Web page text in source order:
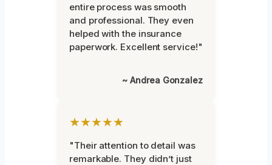
entire process was smooth
and professional. They even
helped with the insurance
paperwork. Excellent service!"
~ Andrea Gonzalez
★★★★★
"Their attention to detail was
remarkable. They didn’t just